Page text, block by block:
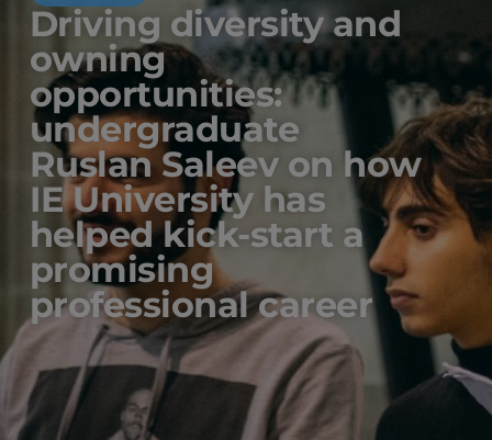
Driving diversity and
owning
opportunities:
undergraduate
Ruslan Saleev on how
IE University has
helped kick-start a
promising
professional career